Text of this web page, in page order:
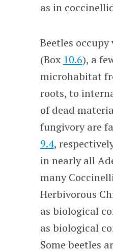
as in
Beetles
(Box 10.6), a
microhabitat
roots, to
of dead
fungivory are
9.4,
in nearly all
many
Herbivorous
as biological
as biological
Some beetles